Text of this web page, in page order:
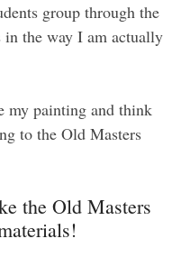
group through the
in the way I am actually
my painting and think
to the Old Masters
the Old Masters